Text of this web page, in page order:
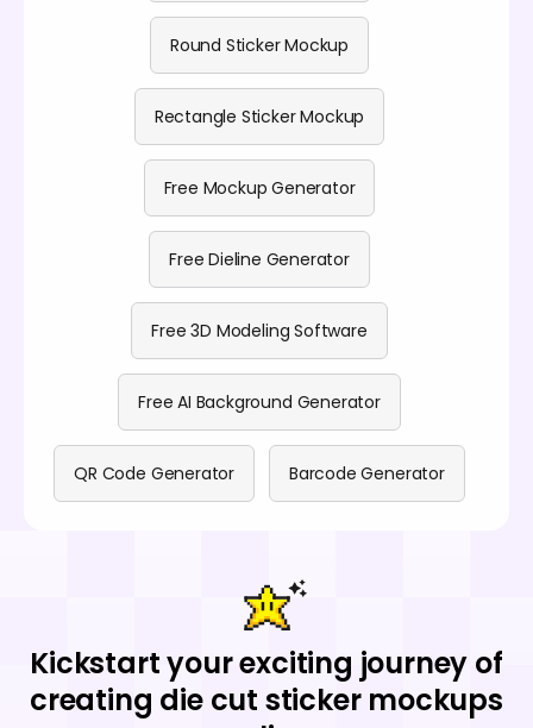
Round Sticker Mockup
Rectangle Sticker Mockup
Free Mockup Generator
Free Dieline Generator
Free 3D Modeling Software
Free AI Background Generator
QR Code Generator Barcode Generator
Kickstart your exciting journey of
creating die cut sticker mockups